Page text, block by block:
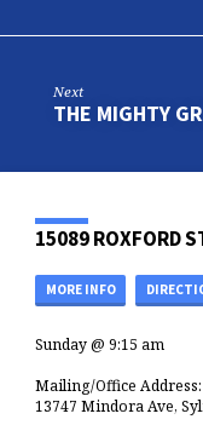
Next
THE MIGHTY
15089 ROXFORD
MORE INFO
Sunday @ 9:15 am
Mailing/Office Address:
13747 Mindora Ave,